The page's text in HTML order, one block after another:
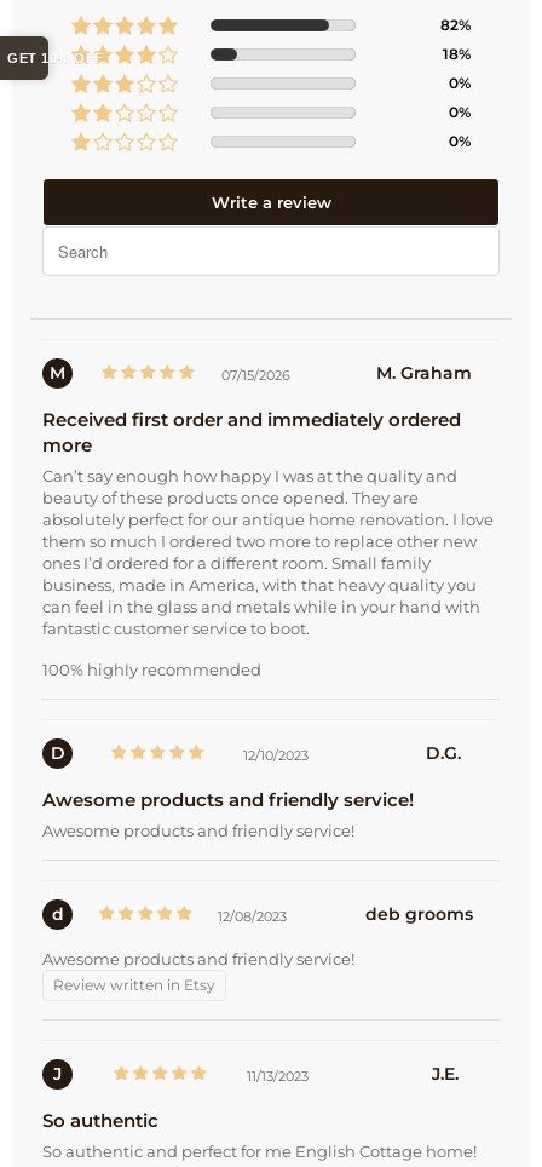
Write a review
82%
18%
0%
0%
0%
M 07/15/2026 M. Graham
Received first order and immediately ordered
more
Can’t say enough how happy I was at the quality and
beauty of these products once opened. They are
absolutely perfect for our antique home renovation. I love
them so much I ordered two more to replace other new
ones I’d ordered for a different room. Small family
business, made in America, with that heavy quality you
can feel in the glass and metals while in your hand with
fantastic customer service to boot.
100% highly recommended
D 12/10/2023 D.G.
Awesome products and friendly service!
Awesome products and friendly service!
d 12/08/2023 deb grooms
Awesome products and friendly service!
Review written in Etsy
J 11/13/2023 J.E.
So authentic
So authentic and perfect for me English Cottage home!
GET 10% OFF